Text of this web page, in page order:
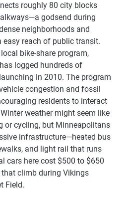
roughly 80 city blocks
godsend during
neighborhoods and
reach of public transit.
bike-share program,
logged hundreds of
in 2010. The program
congestion and fossil
residents to interact
weather might seem like
or cycling, but Minneapolitans
infrastructure—heated bus
and light rail that runs
cars here cost $500 to $650
climb during Vikings
Field.